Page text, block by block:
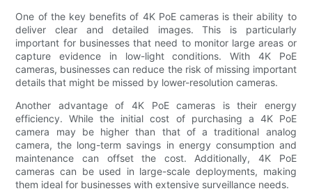
One of the key benefits of 4K PoE cameras is their ability to
deliver clear and detailed images. This is particularly
important for businesses that need to monitor large areas or
capture evidence in low-light conditions. With 4K PoE
cameras, businesses can reduce the risk of missing important
details that might be missed by lower-resolution cameras.
Another advantage of 4K PoE cameras is their energy
efficiency. While the initial cost of purchasing a 4K PoE
camera may be higher than that of a traditional analog
camera, the long-term savings in energy consumption and
maintenance can offset the cost. Additionally, 4K PoE
cameras can be used in large-scale deployments, making
them ideal for businesses with extensive surveillance needs.